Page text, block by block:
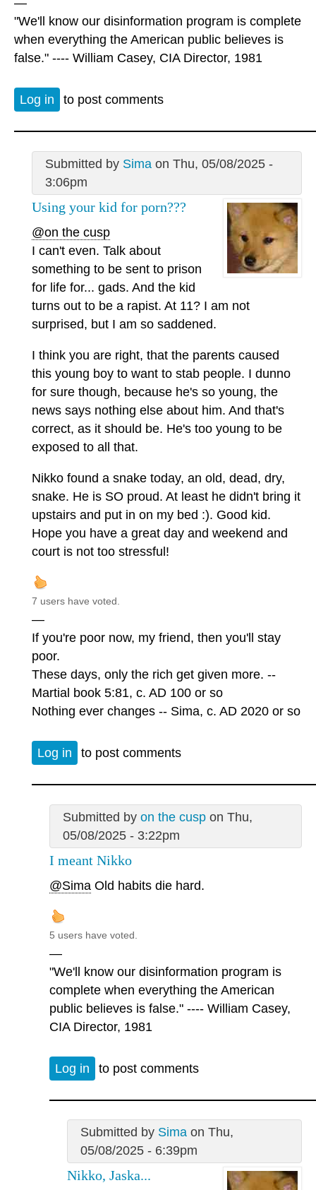
—
"We'll know our disinformation program is complete
when everything the American public believes is
false." ---- William Casey, CIA Director, 1981
Log in to post comments
Submitted by Simaon Thu, 05/08/2025 -
3:06pm
Using your kid for porn???
@on the cusp
I can't even. Talk about
something to be sent to prison
for life for... gads. And the kid
turns out to be a rapist. At 11? I am not
surprised, but I am so saddened.
I think you are right, that the parents caused
this young boy to want to stab people. I dunno
for sure though, because he's so young, the
news says nothing else about him. And that's
correct, as it should be. He's too young to be
exposed to all that.
Nikko found a snake today, an old, dead, dry,
snake. He is SO proud. At least he didn't bring it
upstairs and put in on my bed :). Good kid.
Hope you have a great day and weekend and
court is not too stressful!
7 users have voted.
—
If you're poor now, my friend, then you'll stay
poor.
These days, only the rich get given more. --
Martial book 5:81, c. AD 100 or so
Nothing ever changes -- Sima, c. AD 2020 or so
Log in to post comments
Submitted by on the cuspon Thu,
05/08/2025 - 3:22pm
I meant Nikko
@Sima Old habits die hard.
5 users have voted.
—
"We'll know our disinformation program is
complete when everything the American
public believes is false." ---- William Casey,
CIA Director, 1981
Log in to post comments
Submitted by Simaon Thu,
05/08/2025 - 6:39pm
Nikko, Jaska...